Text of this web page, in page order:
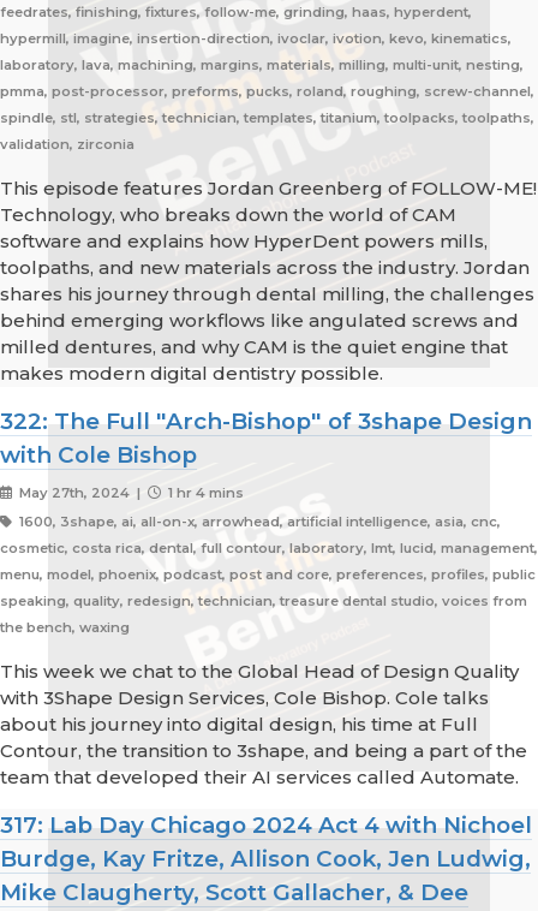
feedrates, finishing, fixtures, follow-me, grinding, haas, hyperdent,
hypermill, imagine, insertion-direction, ivoclar, ivotion, kevo, kinematics,
laboratory, lava, machining, margins, materials, milling, multi-unit, nesting,
pmma, post-processor, preforms, pucks, roland, roughing, screw-channel,
spindle, stl, strategies, technician, templates, titanium, toolpacks, toolpaths,
validation, zirconia
This episode features Jordan Greenberg of FOLLOW-ME!
Technology, who breaks down the world of CAM
software and explains how HyperDent powers mills,
toolpaths, and new materials across the industry. Jordan
shares his journey through dental milling, the challenges
behind emerging workflows like angulated screws and
milled dentures, and why CAM is the quiet engine that
makes modern digital dentistry possible.
322: The Full "Arch-Bishop" of 3shape Design
with Cole Bishop
May 27th, 2024 |
1 hr 4 mins
1600, 3shape, ai, all-on-x, arrowhead, artificial intelligence, asia, cnc,
cosmetic, costa rica, dental, full contour, laboratory, lmt, lucid, management,
menu, model, phoenix, podcast, post and core, preferences, profiles, public
speaking, quality, redesign, technician, treasure dental studio, voices from
the bench, waxing
This week we chat to the Global Head of Design Quality
with 3Shape Design Services, Cole Bishop. Cole talks
about his journey into digital design, his time at Full
Contour, the transition to 3shape, and being a part of the
team that developed their AI services called Automate.
317: Lab Day Chicago 2024 Act 4 with Nichoel
Burdge, Kay Fritze, Allison Cook, Jen Ludwig,
Mike Claugherty, Scott Gallacher, & Dee